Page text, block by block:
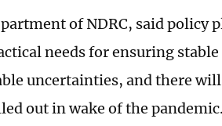
of NDRC, said policy
needs for ensuring
uncertainties, and there
out in wake of the pandemic.